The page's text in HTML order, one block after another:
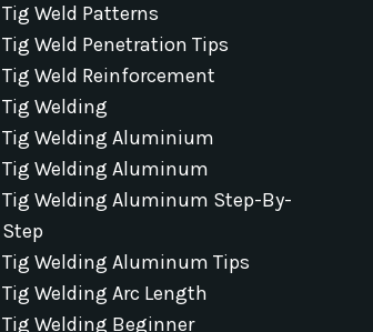
Tig Weld Patterns
Tig Weld Penetration Tips
Tig Weld Reinforcement
Tig Welding
Tig Welding Aluminium
Tig Welding Aluminum
Tig Welding Aluminum Step-By-
Step
Tig Welding Aluminum Tips
Tig Welding Arc Length
Tig Welding Beginner